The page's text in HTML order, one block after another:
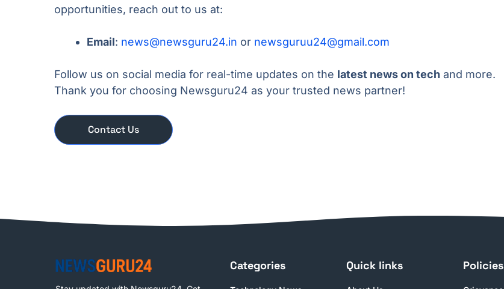
opportunities, reach out to us at:
Email: news@newsguru24.in or newsguruu24@gmail.com
Follow us on social media for real-time updates on the latest news on tech and more.
Thank you for choosing Newsguru24 as your trusted news partner!
Contact Us
Categories Quick links Policies